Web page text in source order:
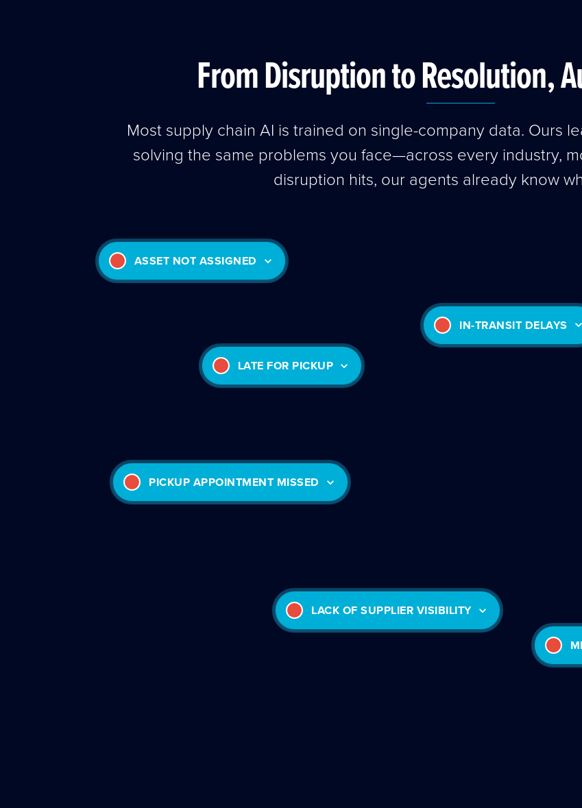
From Disruption to Resolution,
Most supply chain AI is trained on single-company data. Ours
solving the same problems you face—across every industry,
disruption hits, our agents already know
ASSET NOT ASSIGNED
LATE FOR PICKUP
PICKUP APPOINTMENT MISSED
LACK OF SUPPLIER VISIBILITY
IN-TRANSIT DELAYS